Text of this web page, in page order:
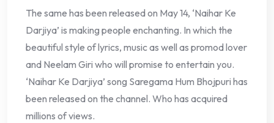
The same has been released on May 14, ‘Naihar Ke
Darjiya’ is making people enchanting. In which the
beautiful style of lyrics, music as well as promod lover
and Neelam Giri who will promise to entertain you.
‘Naihar Ke Darjiya’ song Saregama Hum Bhojpuri has
been released on the channel. Who has acquired
millions of views.